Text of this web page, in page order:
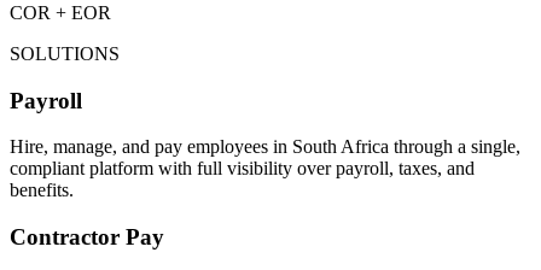
COR + EOR
SOLUTIONS
Payroll
Hire, manage, and pay employees in South Africa through a single,
compliant platform with full visibility over payroll, taxes, and
benefits.
Contractor Pay